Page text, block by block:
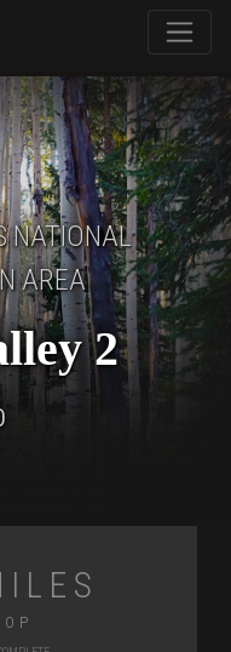
NATIONAL
AREA
2